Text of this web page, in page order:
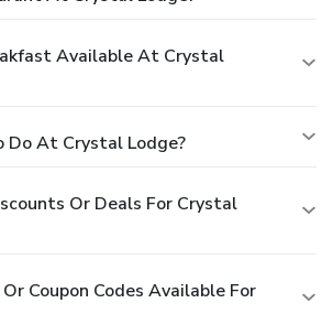
Available At Crystal
Do At Crystal Lodge?
Or Deals For Crystal
Coupon Codes Available For